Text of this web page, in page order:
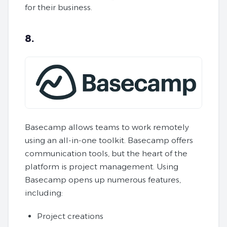
for their business.
8.
Basecamp allows teams to work remotely
using an all-in-one toolkit. Basecamp offers
communication tools, but the heart of the
platform is project management. Using
Basecamp opens up numerous features,
including:
Project creations